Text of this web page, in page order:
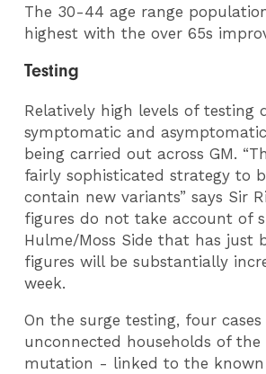
The 30-44 age range
highest with the over 65s
Testing
Relatively high levels of testing
symptomatic and
being carried out across GM.
fairly sophisticated strategy to
contain new variants” says Sir
figures do not take account of
Hulme/Moss Side that has just
figures will be substantially
week.
On the surge testing, four
unconnected households of the
mutation - linked to the known